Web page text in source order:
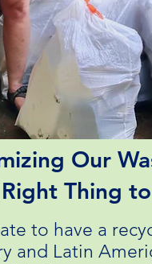
to have a
and Latin
Our
Right Thing